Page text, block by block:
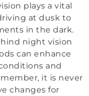
plays a vital
at dusk to
in the dark.
night vision
can enhance
and
it is never
changes for